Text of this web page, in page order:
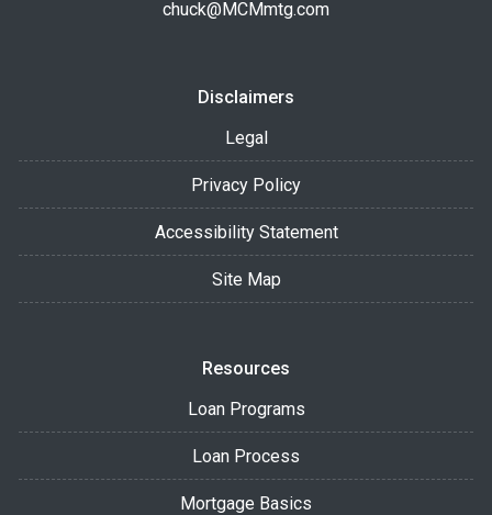
chuck@MCMmtg.com
Disclaimers
Legal
Privacy Policy
Accessibility Statement
Site Map
Resources
Loan Programs
Loan Process
Mortgage Basics